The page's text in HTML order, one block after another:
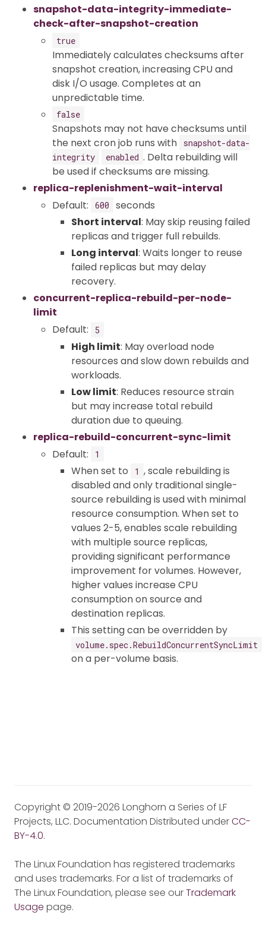
snapshot-data-integrity-immediate-
check-after-snapshot-creation
true
Immediately calculates checksums after
snapshot creation, increasing CPU and
disk I/O usage. Completes at an
unpredictable time.
false
Snapshots may not have checksums until
the next cron job runs with
snapshot-data-
integrity
enabled . Delta rebuilding will
be used if checksums are missing.
replica-replenishment-wait-interval
Default:
600
seconds
Short interval: May skip reusing failed
replicas and trigger full rebuilds.
Long interval: Waits longer to reuse
failed replicas but may delay
recovery.
concurrent-replica-rebuild-per-node-
limit
Default:
5
High limit: May overload node
resources and slow down rebuilds and
workloads.
Low limit: Reduces resource strain
but may increase total rebuild
duration due to queuing.
replica-rebuild-concurrent-sync-limit
Default:
1
When set to 1 , scale rebuilding is
disabled and only traditional single-
source rebuilding is used with minimal
resource consumption. When set to
values 2-5, enables scale rebuilding
with multiple source replicas,
providing significant performance
improvement for volumes. However,
higher values increase CPU
consumption on source and
destination replicas.
This setting can be overridden by
volume.spec.RebuildConcurrentSyncLimit
on a per-volume basis.
Copyright © 2019-2026 Longhorn a Series of LF
Projects, LLC. Documentation Distributed underCC-
BY-4.0.
The Linux Foundation has registered trademarks
and uses trademarks. For a list of trademarks of
The Linux Foundation, please see ourTrademark
Usage page.